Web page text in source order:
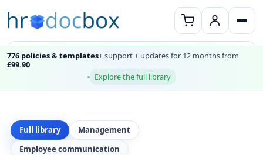
776 policies & templates+ support + updates for 12 months from
£99.90
Explore the full library
Full library
Management
Employee communication